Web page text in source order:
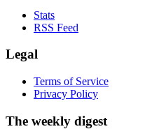
Stats
RSS Feed
Legal
Terms of Service
Privacy Policy
The weekly digest